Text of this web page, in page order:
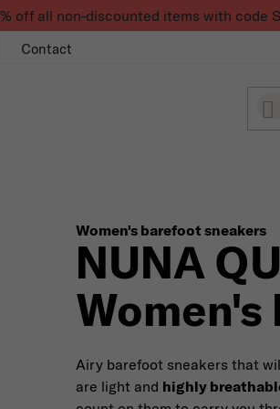
off all non-discounted items with code
Contact
Women's barefoot sneakers
NUNA
Airy barefoot sneakers that
are light and highly